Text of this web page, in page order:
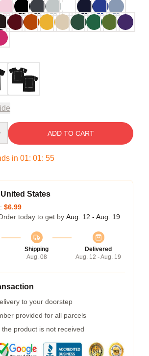
ADD TO CART
in 01: 01: 54
States
$6.99
today to get by Aug. 12 - Aug. 19
Shipping
Aug. 08
Delivered
Aug. 12 - Aug. 19
to your doorstep
provided for all parcels
product is not received